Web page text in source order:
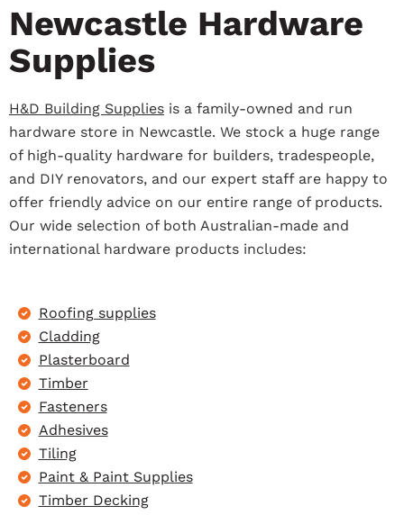
Newcastle Hardware
Supplies
H&D Building Supplies is a family-owned and run
hardware store in Newcastle. We stock a huge range
of high-quality hardware for builders, tradespeople,
and DIY renovators, and our expert staff are happy to
offer friendly advice on our entire range of products.
Our wide selection of both Australian-made and
international hardware products includes:
Roofing supplies
Cladding
Plasterboard
Timber
Fasteners
Adhesives
Tiling
Paint & Paint Supplies
Timber Decking